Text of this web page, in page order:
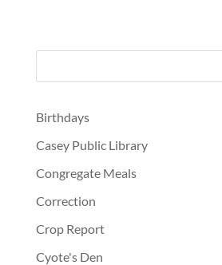
Birthdays
Casey Public Library
Congregate Meals
Correction
Crop Report
Cyote's Den